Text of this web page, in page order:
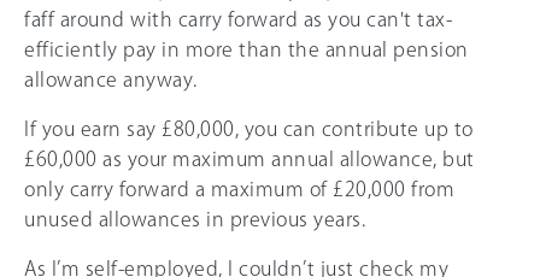
faff around with carry forward as you can't tax-
efficiently pay in more than the annual pension
allowance anyway.
If you earn say £80,000, you can contribute up to
£60,000 as your maximum annual allowance, but
only carry forward a maximum of £20,000 from
unused allowances in previous years.
As I’m self-employed, I couldn’t just check my